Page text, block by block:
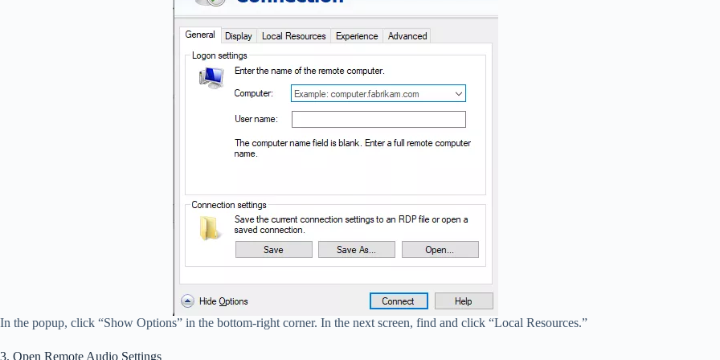
In the popup, click “Show Options” in the bottom-right corner. In the next screen, find and click “Local Resources.”
3. Open Remote Audio Settings